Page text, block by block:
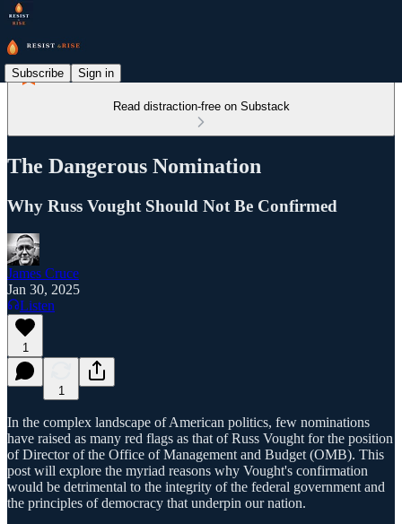
Subscribe Sign in
Read distraction-free on Substack
The Dangerous Nomination
Why Russ Vought Should Not Be Confirmed
James Cruce
Jan 30, 2025
Listen
1
1
In the complex landscape of American politics, few nominations
have raised as many red flags as that of Russ Vought for the position
of Director of the Office of Management and Budget (OMB). This
post will explore the myriad reasons why Vought's confirmation
would be detrimental to the integrity of the federal government and
the principles of democracy that underpin our nation.